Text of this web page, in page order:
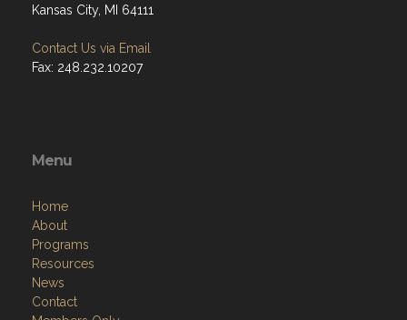
Kansas City, MI 64111
Contact Us via Email
Fax: 248.232.10207
Menu
Home
About
Programs
Resources
News
Contact